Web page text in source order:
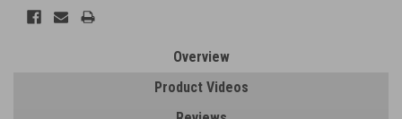
Overview
Product Videos